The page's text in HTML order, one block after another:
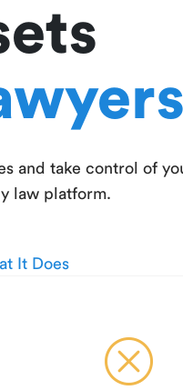
and take control of
law platform.
It Does